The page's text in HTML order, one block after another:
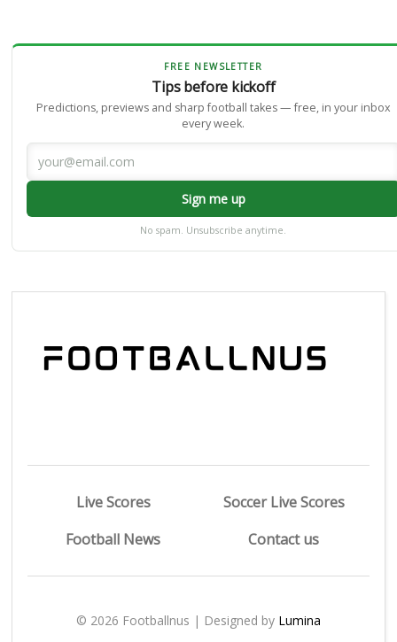
FREE NEWSLETTER
Tips before kickoff
Predictions, previews and sharp football takes — free, in your inbox
every week.
Sign me up
No spam. Unsubscribe anytime.
Live Scores
Soccer Live Scores
Football News
Contact us
© 2026 Footballnus | Designed by Lumina